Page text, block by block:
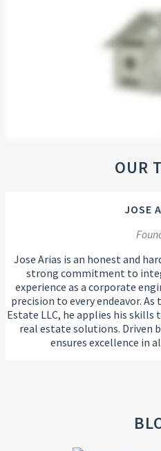
OUR
JOSE
Jose Arias is an honest and
strong commitment to
experience as a corporate
precision to every endeavor.
Estate LLC, he applies his
real estate solutions. Driven
ensures excellence in